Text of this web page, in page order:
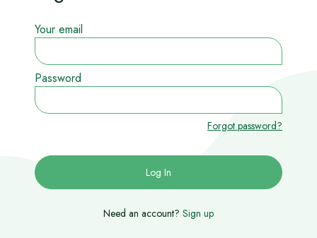
Your email
Password
Forgot password?
Need an account? Sign up